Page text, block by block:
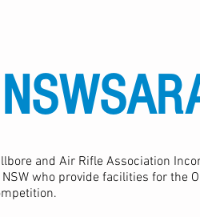
and Air Rifle Association
who provide facilities for the